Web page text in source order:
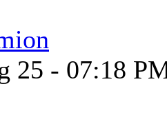
25 - 07:18